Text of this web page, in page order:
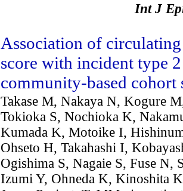
Int J
Association of
score with incident type
community-based cohort
Takase M, Nakaya N, Kogure
Tokioka S, Nochioka K,
Kumada K, Motoike I,
Ohseto H, Takahashi I,
Ogishima S, Nagaie S, Fuse N,
Izumi Y, Ohneda K, Kinoshita